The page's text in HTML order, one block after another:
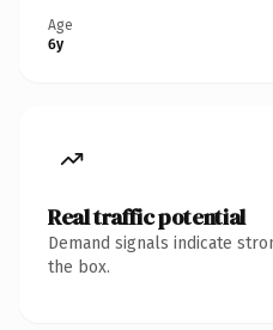
Age
6y
Real traffic potential
Demand signals indicate
the box.